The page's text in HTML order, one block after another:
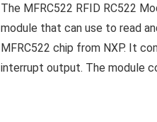
The MFRC522 RFID RC522
module that can use to read
MFRC522 chip from NXP. It
interrupt output. The module